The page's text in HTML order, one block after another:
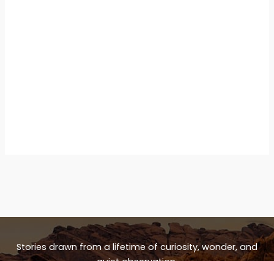
Stories drawn from a lifetime of curiosity, wonder, and